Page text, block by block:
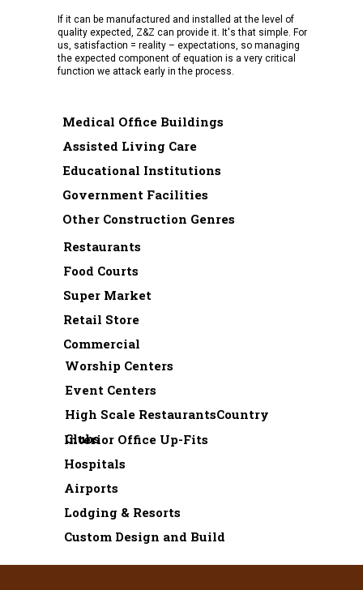
Restaurants
Food Courts
Super Market
Retail Store
Commercial
Interior Office Up-Fits
Hospitals
Airports
Lodging & Resorts
Custom Design and Build
If it can be manufactured and installed at the level of
quality expected, Z&Z can provide it. It's that simple. For
us, satisfaction = reality – expectations, so managing
the expected component of equation is a very critical
function we attack early in the process.
Medical Office Buildings
Assisted Living Care
Educational Institutions
Government Facilities
Other Construction Genres
Worship Centers
Event Centers
High Scale RestaurantsCountry
Clubs